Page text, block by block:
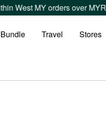
West MY orders over
Travel Stores